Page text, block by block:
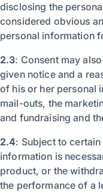
disclosing the
considered obvious
personal information
2.3: Consent may
given notice and a
of his or her personal
mail-outs, the
and fundraising and
2.4: Subject to
information is
product, or the
the performance of a